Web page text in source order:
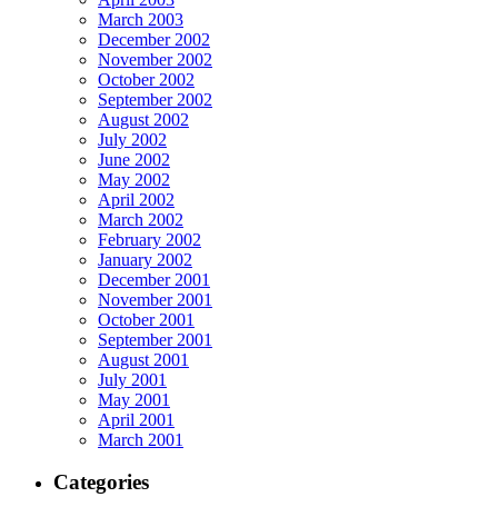
March 2003
December 2002
November 2002
October 2002
September 2002
August 2002
July 2002
June 2002
May 2002
April 2002
March 2002
February 2002
January 2002
December 2001
November 2001
October 2001
September 2001
August 2001
July 2001
May 2001
April 2001
March 2001
Categories